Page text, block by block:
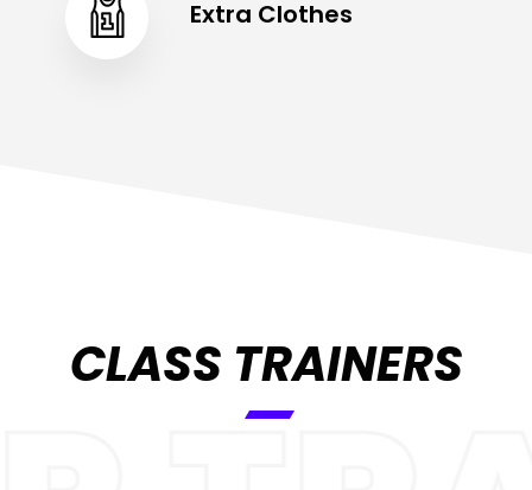
Extra Clothes
CLASS TRAINERS